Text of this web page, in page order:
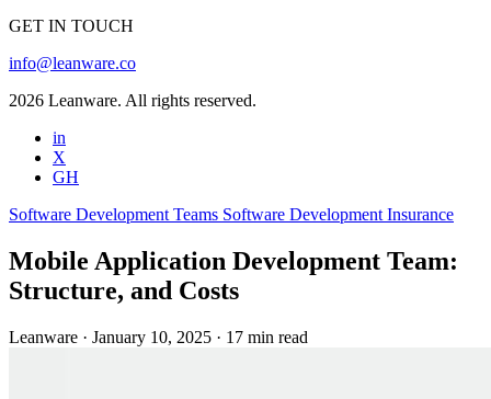
GET IN TOUCH
info@leanware.co
2026 Leanware. All rights reserved.
in
X
GH
Software Development Teams Software Development Insurance
Mobile Application Development Team:
Structure, and Costs
Leanware · January 10, 2025 · 17 min read